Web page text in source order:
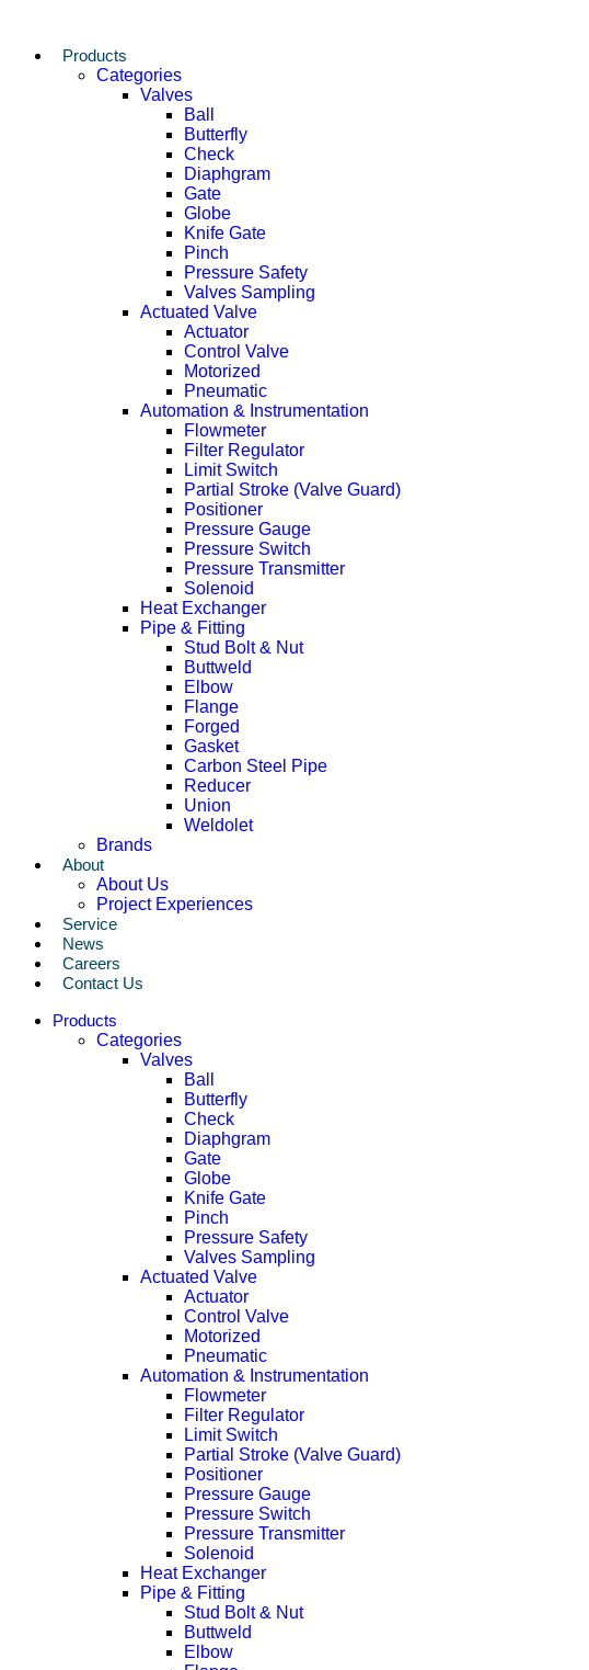
Products
Categories
Valves
Ball
Butterfly
Check
Diaphgram
Gate
Globe
Knife Gate
Pinch
Pressure Safety
Valves Sampling
Actuated Valve
Actuator
Control Valve
Motorized
Pneumatic
Automation & Instrumentation
Flowmeter
Filter Regulator
Limit Switch
Partial Stroke (Valve Guard)
Positioner
Pressure Gauge
Pressure Switch
Pressure Transmitter
Solenoid
Heat Exchanger
Pipe & Fitting
Stud Bolt & Nut
Buttweld
Elbow
Flange
Forged
Gasket
Carbon Steel Pipe
Reducer
Union
Weldolet
Brands
About
About Us
Project Experiences
Service
News
Careers
Contact Us
Products
Categories
Valves
Ball
Butterfly
Check
Diaphgram
Gate
Globe
Knife Gate
Pinch
Pressure Safety
Valves Sampling
Actuated Valve
Actuator
Control Valve
Motorized
Pneumatic
Automation & Instrumentation
Flowmeter
Filter Regulator
Limit Switch
Partial Stroke (Valve Guard)
Positioner
Pressure Gauge
Pressure Switch
Pressure Transmitter
Solenoid
Heat Exchanger
Pipe & Fitting
Stud Bolt & Nut
Buttweld
Elbow